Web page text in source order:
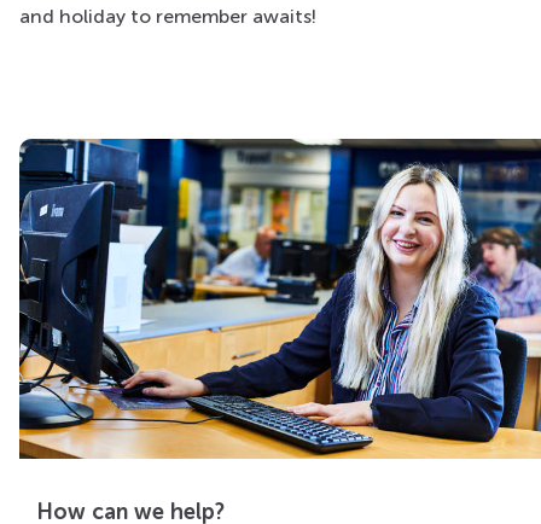
and holiday to remember awaits!
How can we help?